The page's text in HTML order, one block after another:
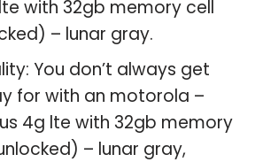
with 32gb memory cell
– lunar gray.
You don’t always get
for with an motorola –
4g lte with 32gb memory
– lunar gray,